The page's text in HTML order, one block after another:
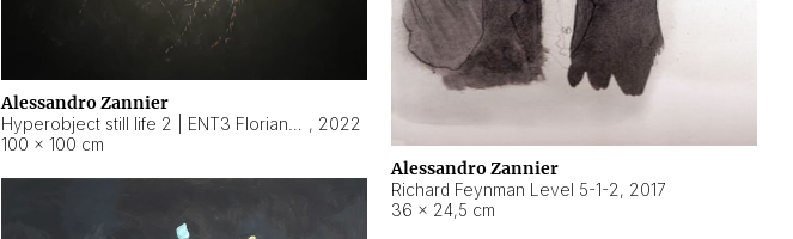
Alessandro Zannier
Richard Feynman Level 5-1-2, 2017
36 × 24,5 cm
Alessandro Zannier
, 2022
100 × 100 cm